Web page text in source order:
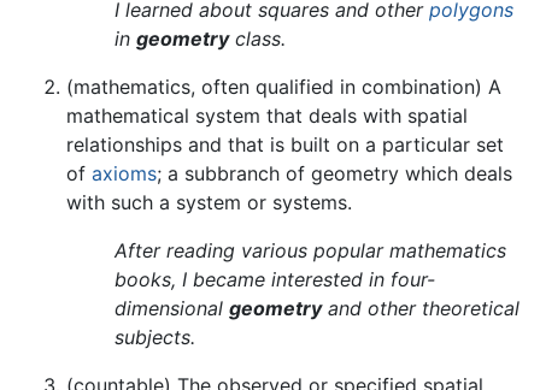
I learned about squares and other polygons
in geometryclass.
(mathematics, often qualified in combination) A
mathematical system that deals with spatial
relationships and that is built on a particular set
of axioms; a subbranch of geometry which deals
with such a system or systems.
After reading various popular mathematics
books, I became interested in four-
dimensional geometryand other theoretical
subjects.
(countable) The observed or specified spatial